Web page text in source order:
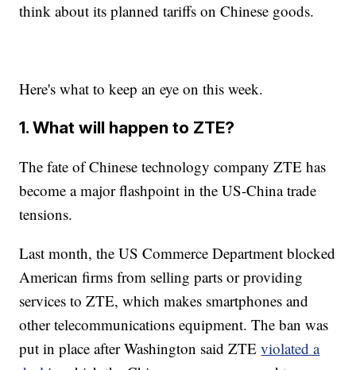
think about its planned tariffs on Chinese goods.
Here's what to keep an eye on this week.
1. What will happen to ZTE?
The fate of Chinese technology company ZTE has
become a major flashpoint in the US-China trade
tensions.
Last month, the US Commerce Department blocked
American firms from selling parts or providing
services to ZTE, which makes smartphones and
other telecommunications equipment. The ban was
put in place after Washington said ZTEviolated a